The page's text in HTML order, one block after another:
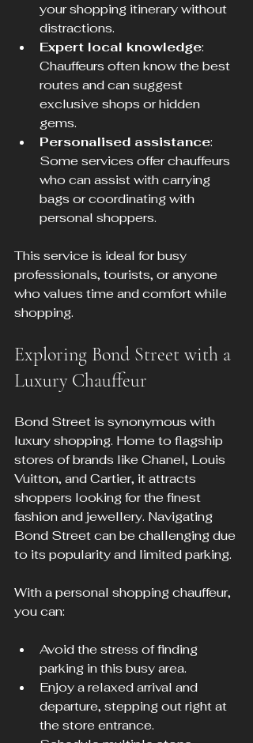
your shopping itinerary without
distractions.
Expert local knowledge:
Chauffeurs often know the best
routes and can suggest
exclusive shops or hidden
gems.
Personalised assistance:
Some services offer chauffeurs
who can assist with carrying
bags or coordinating with
personal shoppers.
This service is ideal for busy
professionals, tourists, or anyone
who values time and comfort while
shopping.
Exploring Bond Street with a
Luxury Chauffeur
Bond Street is synonymous with
luxury shopping. Home to flagship
stores of brands like Chanel, Louis
Vuitton, and Cartier, it attracts
shoppers looking for the finest
fashion and jewellery. Navigating
Bond Street can be challenging due
to its popularity and limited parking.
With a personal shopping chauffeur,
you can:
Avoid the stress of finding
parking in this busy area.
Enjoy a relaxed arrival and
departure, stepping out right at
the store entrance.